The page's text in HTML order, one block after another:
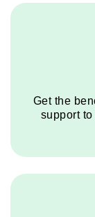
Get the
support